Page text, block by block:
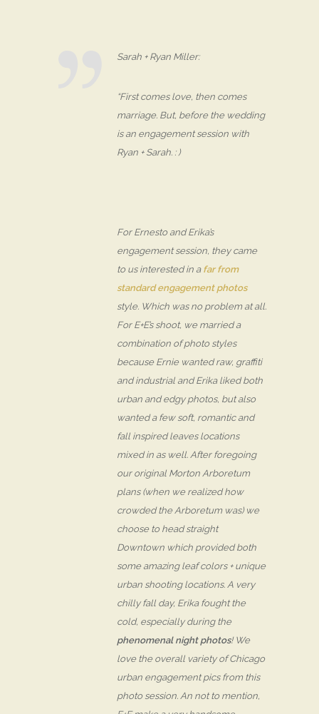
Sarah + Ryan Miller:
“First comes love, then comes
marriage. But, before the wedding
is an engagement session with
Ryan + Sarah. : )
For Ernesto and Erika’s
engagement session, they came
to us interested in a far from
standard engagement photos
style. Which was no problem at all.
For E+E’s shoot, we married a
combination of photo styles
because Ernie wanted raw, graffiti
and industrial and Erika liked both
urban and edgy photos, but also
wanted a few soft, romantic and
fall inspired leaves locations
mixed in as well. After foregoing
our original Morton Arboretum
plans (when we realized how
crowded the Arboretum was) we
choose to head straight
Downtown which provided both
some amazing leaf colors + unique
urban shooting locations. A very
chilly fall day, Erika fought the
cold, especially during the
phenomenal night photos! We
love the overall variety of Chicago
urban engagement pics from this
photo session. An not to mention,